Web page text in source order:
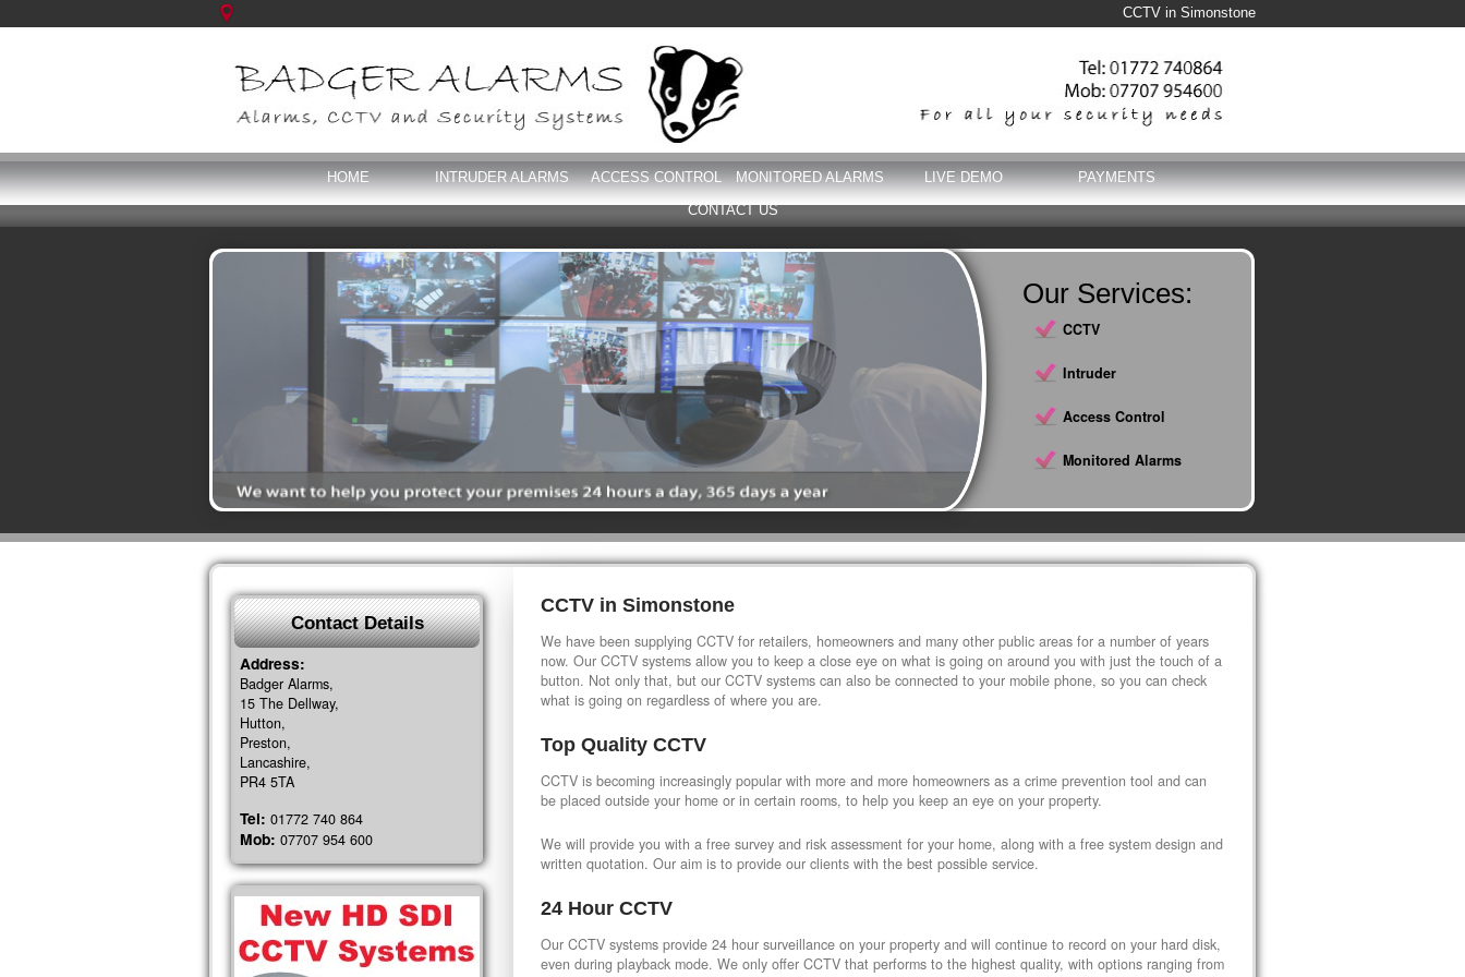
CCTV in Simonstone
HOME INTRUDER ALARMS ACCESS CONTROL MONITORED ALARMS LIVE DEMO
PAYMENTS
CONTACT US
Our Services:
CCTV
Intruder
Access Control
Monitored Alarms
CCTV in Simonstone
We have been supplying CCTV for retailers, homeowners and many other public areas for a number of years
now. Our CCTV systems allow you to keep a close eye on what is going on around you with just the touch of a
button. Not only that, but our CCTV systems can also be connected to your mobile phone, so you can check
what is going on regardless of where you are.
Top Quality CCTV
CCTV is becoming increasingly popular with more and more homeowners as a crime prevention tool and can
be placed outside your home or in certain rooms, to help you keep an eye on your property.
We will provide you with a free survey and risk assessment for your home, along with a free system design and
written quotation. Our aim is to provide our clients with the best possible service.
24 Hour CCTV
Our CCTV systems provide 24 hour surveillance on your property and will continue to record on your hard disk,
even during playback mode. We only offer CCTV that performs to the highest quality, with options ranging from
Contact Details
Address:
Badger Alarms,
15 The Dellway,
Hutton,
Preston,
Lancashire,
PR4 5TA
Tel: 01772 740 864
Mob: 07707 954 600